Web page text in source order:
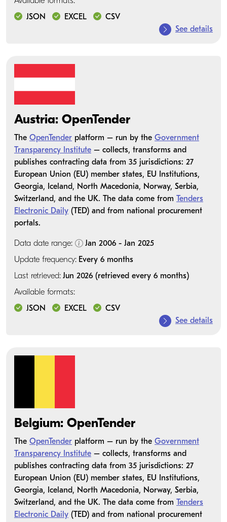
JSON
EXCEL
CSV
See details
Austria: OpenTender
The OpenTender platform – run by the Government
Transparency Institute – collects, transforms and
publishes contracting data from 35 jurisdictions: 27
European Union (EU) member states, EU Institutions,
Georgia, Iceland, North Macedonia, Norway, Serbia,
Switzerland, and the UK. The data come from Tenders
Electronic Daily (TED) and from national procurement
portals.
Data date range:
Jan 2006 - Jan 2025
Update frequency: Every 6 months
Last retrieved: Jun 2026 (retrieved every 6 months)
Available formats:
JSON
EXCEL
CSV
See details
Belgium: OpenTender
The OpenTender platform – run by the Government
Transparency Institute – collects, transforms and
publishes contracting data from 35 jurisdictions: 27
European Union (EU) member states, EU Institutions,
Georgia, Iceland, North Macedonia, Norway, Serbia,
Switzerland, and the UK. The data come from Tenders
Electronic Daily (TED) and from national procurement